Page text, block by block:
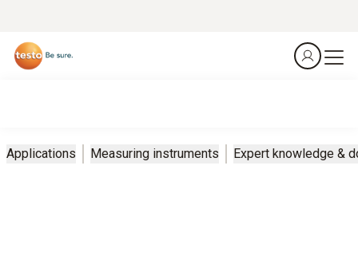
Applications Measuring instruments Expert knowledge &